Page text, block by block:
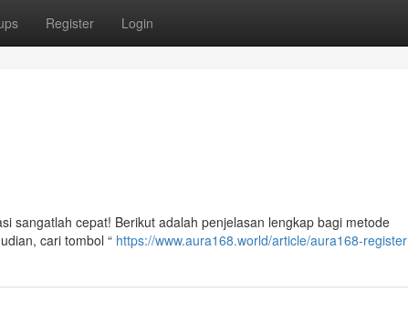
Register Login
sangatlah cepat! Berikut adalah penjelasan lengkap bagi metode
cari tombol “ https://www.aura168.world/article/aura168-register